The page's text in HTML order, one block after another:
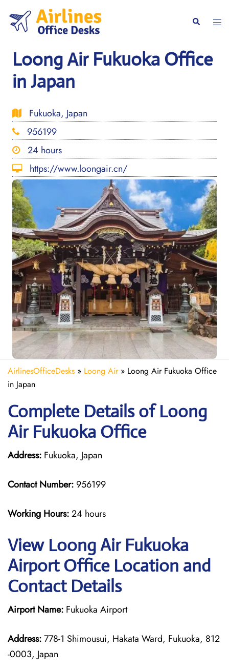
content
Search
Loong Air Fukuoka Office
in Japan
Fukuoka, Japan
956199
24 hours
https://www.loongair.cn/
AirlinesOfficeDesks » Loong Air» Loong Air Fukuoka Office
in Japan
Complete Details of Loong
Air Fukuoka Office
Address: Fukuoka, Japan
Contact Number: 956199
Working Hours:24 hours
View Loong Air Fukuoka
Airport Office Location and
Contact Details
Airport Name: Fukuoka Airport
Address:778-1 Shimousui, Hakata Ward, Fukuoka, 812
-0003, Japan